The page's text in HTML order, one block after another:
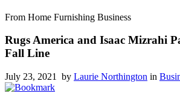
From Home Furnishing Business
Rugs America and Isaac Mizrahi
Fall Line
July 23, 2021 by Laurie Northington in